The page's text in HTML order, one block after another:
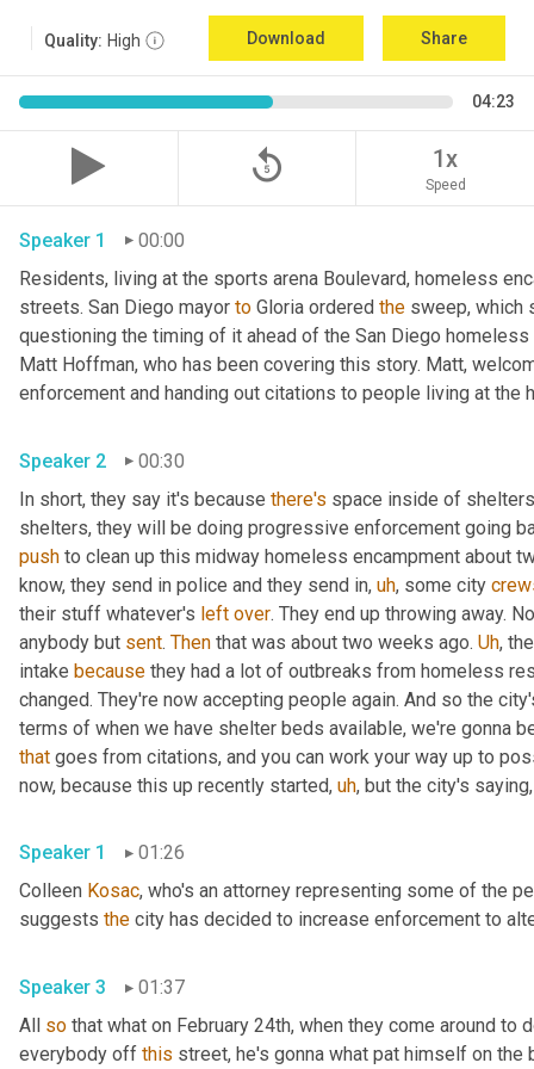
Quality: High Download Share
04:23
replay_5 1x
Speed
Speaker 1
00:00
Residents, living at the sports arena Boulevard, homeless
streets. San Diego mayor to Gloria ordered the sweep, which
questioning the timing of it ahead of the San Diego
Matt Hoffman, who has been covering this story. Matt,
Speaker 2
00:30
In short, they say it's because there's space inside of
shelters, they will be doing progressive enforcement going
push to clean up this midway homeless encampment about
know, they send in police and they send in, uh, some city
their stuff whatever's left over. They end up throwing away.
anybody but sent. Then that was about two weeks ago. Uh,
intake because they had a lot of outbreaks from homeless
changed. They're now accepting people again. And so the
that goes from citations, and you can work your way up to
now, because this up recently started, uh,
Speaker 1
01:26
Colleen Kosac, who's an attorney representing some of the
suggests the
Speaker 3
01:37
All so that what on February 24th, when they come around to
everybody off this